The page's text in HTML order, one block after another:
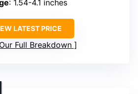
: 1.54-4.1 inches
LATEST PRICE
Full Breakdown